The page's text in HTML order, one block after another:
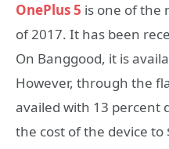
OnePlus 5 is one of the
of 2017. It has been
On Banggood, it is
However, through the
availed with 13 percent
the cost of the device to